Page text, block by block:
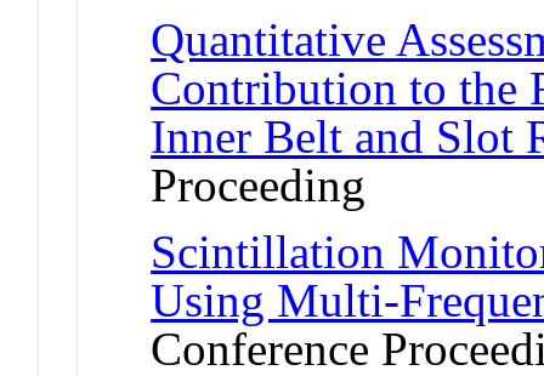
Quantitative
Contribution to the
Inner Belt and Slot
Proceeding
Scintillation
Using Multi-
Conference